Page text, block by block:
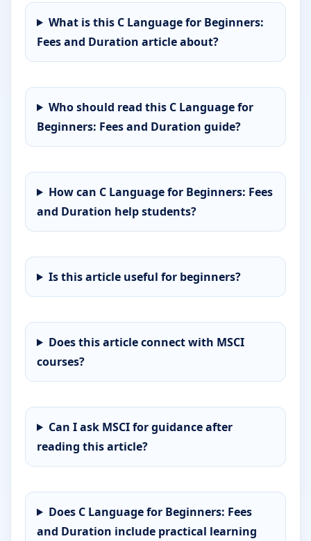
What is this C Language for Beginners:
Fees and Duration article about?
Who should read this C Language for
Beginners: Fees and Duration guide?
How can C Language for Beginners: Fees
and Duration help students?
Is this article useful for beginners?
Does this article connect with MSCI
courses?
Can I ask MSCI for guidance after
reading this article?
Does C Language for Beginners: Fees
and Duration include practical learning